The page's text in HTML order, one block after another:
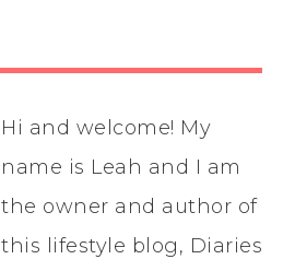
Hi and welcome! My
name is Leah and I am
the owner and author of
this lifestyle blog, Diaries